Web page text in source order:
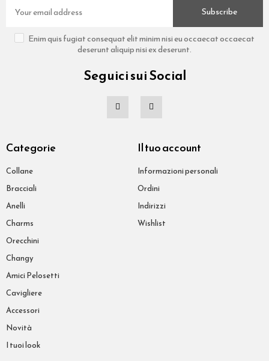
Subscribe
Enim quis fugiat consequat elit minim nisi eu occaecat occaecat
deserunt aliquip nisi ex deserunt.
Seguici sui Social
Categorie
Collane
Bracciali
Anelli
Charms
Orecchini
Changy
Amici Pelosetti
Cavigliere
Accessori
Novità
I tuoi look
Il tuo account
Informazioni personali
Ordini
Indirizzi
Wishlist